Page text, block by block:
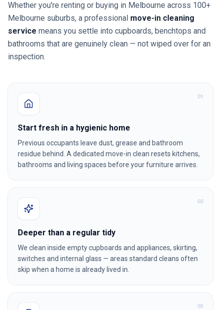
Whether you're renting or buying in Melbourne across 100+
Melbourne suburbs, a professional move-in cleaning
service means you settle into cupboards, benchtops and
bathrooms that are genuinely clean — not wiped over for an
inspection.
01
Start fresh in a hygienic home
Previous occupants leave dust, grease and bathroom
residue behind. A dedicated move-in clean resets kitchens,
bathrooms and living spaces before your furniture arrives.
02
Deeper than a regular tidy
We clean inside empty cupboards and appliances, skirting,
switches and internal glass — areas standard cleans often
skip when a home is already lived in.
03